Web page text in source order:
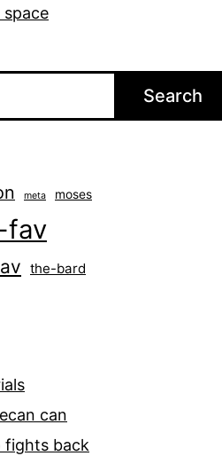
space
Search
meta moses
fav
the-bard
can
fights back